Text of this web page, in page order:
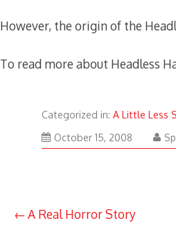
However, the origin of the
To read more about Headless
Categorized in:A Little Less
October 15, 2008 August
20,
Post
A Real Horror Story